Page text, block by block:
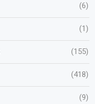
(6)
(1)
(155)
(418)
(9)